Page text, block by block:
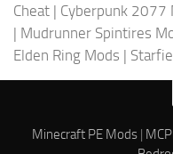
Cheat | Cyberpunk 2077
| Mudrunner Spintires
Elden Ring Mods |
Minecraft PE Mods|